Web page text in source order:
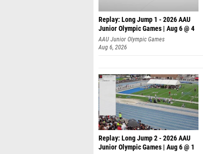
Replay: Long Jump 1 - 2026 AAU
Junior Olympic Games | Aug 6 @ 4
AAU Junior Olympic Games
Aug 6, 2026
Replay: Long Jump 2 - 2026 AAU
Junior Olympic Games | Aug 6 @ 1